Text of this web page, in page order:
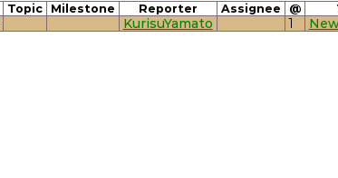
Topic Milestone Reporter Assignee @
KurisuYamato 1